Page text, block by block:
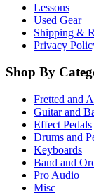
Lessons
Used Gear
Shipping &
Privacy
Shop By
Fretted and
Guitar and
Effect Pedals
Drums and
Keyboards
Band and
Pro Audio
Misc